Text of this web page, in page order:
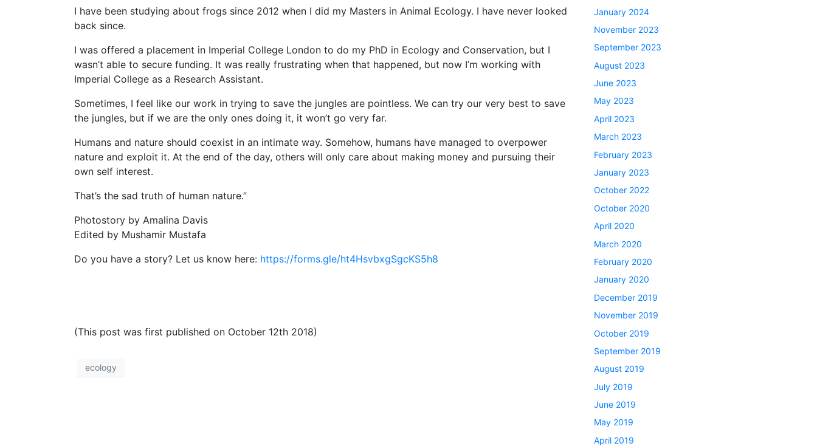
I have been studying about frogs since 2012 when I did my Masters in Animal Ecology. I have never looked
back since.
I was offered a placement in Imperial College London to do my PhD in Ecology and Conservation, but I
wasn’t able to secure funding. It was really frustrating when that happened, but now I’m working with
Imperial College as a Research Assistant.
Sometimes, I feel like our work in trying to save the jungles are pointless. We can try our very best to save
the jungles, but if we are the only ones doing it, it won’t go very far.
Humans and nature should coexist in an intimate way. Somehow, humans have managed to overpower
nature and exploit it. At the end of the day, others will only care about making money and pursuing their
own self interest.
That’s the sad truth of human nature.”
Photostory by Amalina Davis
Edited by Mushamir Mustafa
Do you have a story? Let us know here: https://forms.gle/ht4HsvbxgSgcKS5h8
(This post was first published on October 12th 2018)
ecology
January 2024
November 2023
September 2023
August 2023
June 2023
May 2023
April 2023
March 2023
February 2023
January 2023
October 2022
October 2020
April 2020
March 2020
February 2020
January 2020
December 2019
November 2019
October 2019
September 2019
August 2019
July 2019
June 2019
May 2019
April 2019